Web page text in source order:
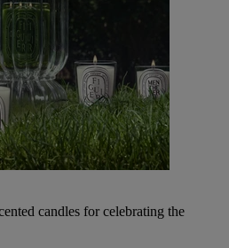
candles for celebrating the